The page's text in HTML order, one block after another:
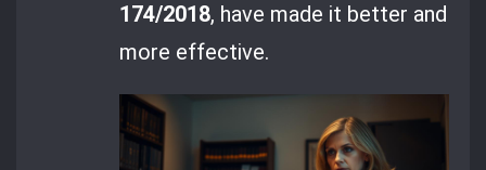
174/2018, have made it better and
more effective.